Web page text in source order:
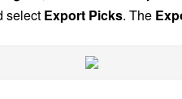
select Export Picks. The